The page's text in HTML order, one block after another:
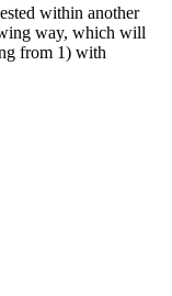
within another
way, which will
from 1) with